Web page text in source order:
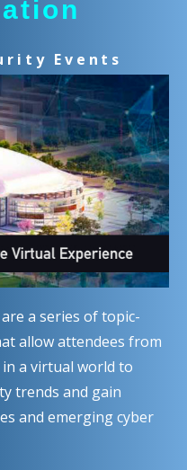
Events
a series of topic-
allow attendees from
a virtual world to
trends and gain
and emerging cyber